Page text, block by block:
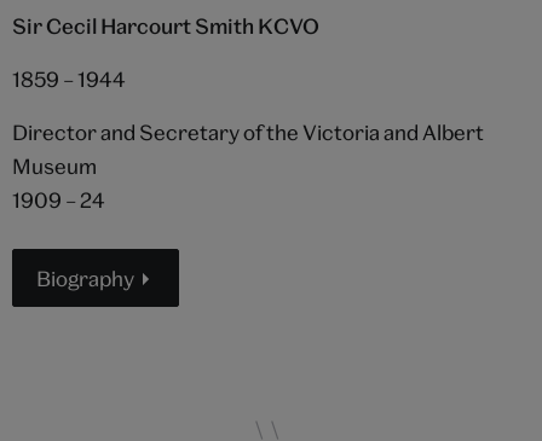
Sir Cecil Harcourt Smith KCVO
1859 – 1944
Director and Secretary of the Victoria and Albert
Museum
1909 – 24
Biography